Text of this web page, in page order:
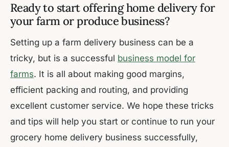
Ready to start offering home delivery for
your farm or produce business?
Setting up a farm delivery business can be a
tricky, but is a successful business model for
farms. It is all about making good margins,
efficient packing and routing, and providing
excellent customer service. We hope these tricks
and tips will help you start or continue to run your
grocery home delivery business successfully,